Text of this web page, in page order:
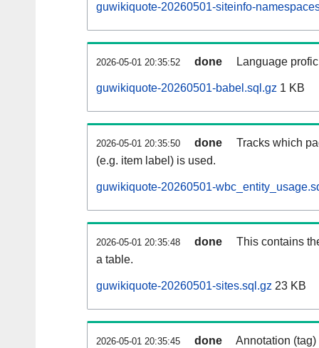
guwikiquote-20260501-siteinfo-
2026-05-01 20:35:52 done Language
guwikiquote-20260501-babel.sql.gz 1 KB
2026-05-01 20:35:50 done
Tracks which
(e.g. item label) is used.
guwikiquote-20260501-
2026-05-01 20:35:48 done
This contains
a table.
guwikiquote-20260501-sites.sql.gz 23 KB
2026-05-01 20:35:45 done Annotation